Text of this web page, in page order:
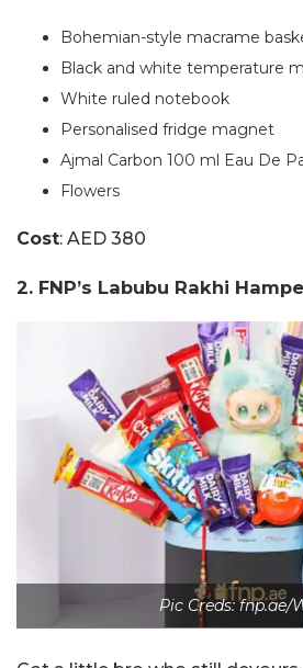
Bohemian-style macrame
Black and white temperature
White ruled notebook
Personalised fridge magnet
Ajmal Carbon 100 ml Eau De
Flowers
Cost: AED 380
2. FNP’s Labubu Rakhi
Pic Creds: fnp.ae/